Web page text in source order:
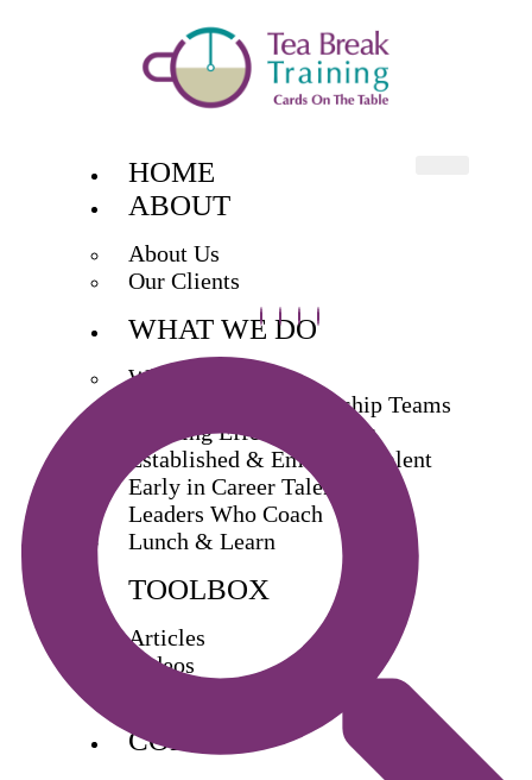
HOME
ABOUT
About Us
Our Clients
WHAT WE DO
What We Do
Exec & Senior Leadership Teams
Building Effective Teams
Established & Emerging Talent
Early in Career Talent
Leaders Who Coach
Lunch & Learn
TOOLBOX
Articles
Videos
CONTACT